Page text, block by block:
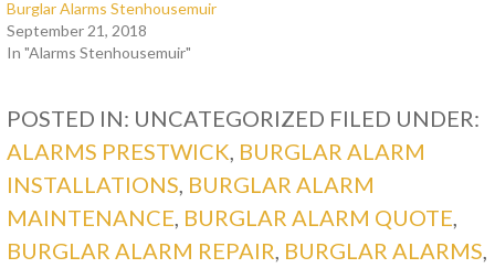
Burglar Alarms Stenhousemuir
September 21, 2018
In "Alarms Stenhousemuir"
POSTED IN: UNCATEGORIZED FILED UNDER:
ALARMS PRESTWICK BURGLAR ALARM
INSTALLATIONS BURGLAR ALARM
MAINTENANCE BURGLAR ALARM QUOTE
BURGLAR ALARM REPAIR BURGLAR ALARMS